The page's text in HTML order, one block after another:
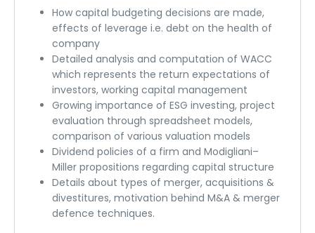
How capital budgeting decisions are made,
effects of leverage i.e. debt on the health of
company
Detailed analysis and computation of WACC
which represents the return expectations of
investors, working capital management
Growing importance of ESG investing, project
evaluation through spreadsheet models,
comparison of various valuation models
Dividend policies of a firm and Modigliani–
Miller propositions regarding capital structure
Details about types of merger, acquisitions &
divestitures, motivation behind M&A & merger
defence techniques.